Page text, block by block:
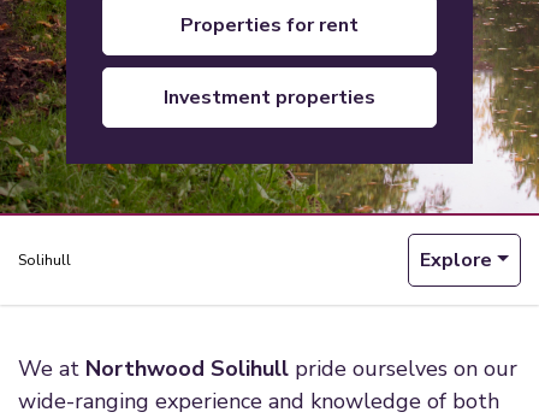
properties for rent
investment properties
Solihull Explore
We at Northwood Solihull pride ourselves on our
wide-ranging experience and knowledge of both